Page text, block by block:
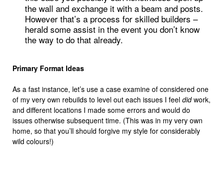
the wall and exchange it with a beam and posts.
However that’s a process for skilled builders –
herald some assist in the event you don’t know
the way to do that already.
Primary Format Ideas
As a fast instance, let’s use a case examine of considered one
of my very own rebuilds to level out each issues I feel didwork,
and different locations I made some errors and would do
issues otherwise subsequent time. (This was in my very own
home, so that you’ll should forgive my style for considerably
wild colours!)